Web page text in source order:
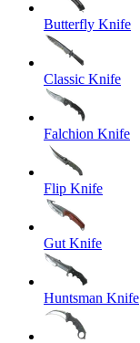
Butterfly Knife
Classic Knife
Falchion Knife
Flip Knife
Gut Knife
Huntsman Knife